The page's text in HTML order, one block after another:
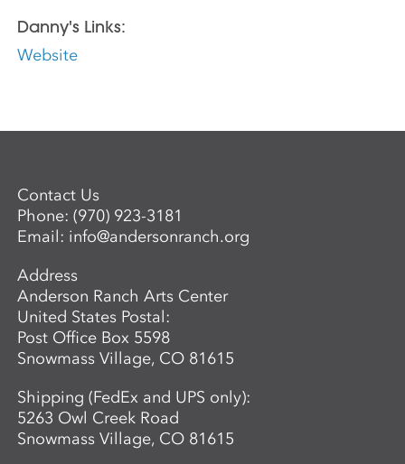
Danny's Links:
Website
Contact Us
Phone:(970) 923-3181
Email: info@andersonranch.org
Address
Anderson Ranch Arts Center
United States Postal:
Post Office Box 5598
Snowmass Village, CO 81615
Shipping (FedEx and UPS only):
5263 Owl Creek Road
Snowmass Village, CO 81615